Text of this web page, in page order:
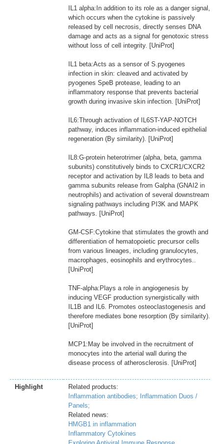
IL1 alpha:In addition to its role as a danger signal,
which occurs when the cytokine is passively
released by cell necrosis, directly senses DNA
damage and acts as a signal for genotoxic stress
without loss of cell integrity. [UniProt]
IL1 beta:Acts as a sensor of S.pyogenes
infection in skin: cleaved and activated by
pyogenes SpeB protease, leading to an
inflammatory response that prevents bacterial
growth during invasive skin infection. [UniProt]
IL6:Through activation of IL6ST-YAP-NOTCH
pathway, induces inflammation-induced epithelial
regeneration (By similarity). [UniProt]
IL8:G-protein heterotrimer (alpha, beta, gamma
subunits) constitutively binds to CXCR1/CXCR2
receptor and activation by IL8 leads to beta and
gamma subunits release from Galpha (GNAI2 in
neutrophils) and activation of several downstream
signaling pathways including PI3K and MAPK
pathways. [UniProt]
GM-CSF:Cytokine that stimulates the growth and
differentiation of hematopoietic precursor cells
from various lineages, including granulocytes,
macrophages, eosinophils and erythrocytes..
[UniProt]
TNF-alpha:Plays a role in angiogenesis by
inducing VEGF production synergistically with
IL1B and IL6. Promotes osteoclastogenesis and
therefore mediates bone resorption (By similarity).
[UniProt]
MCP1:May be involved in the recruitment of
monocytes into the arterial wall during the
disease process of atherosclerosis. [UniProt]
Highlight
Related products:
Inflammation antibodies;
Inflammation Duos /
Panels;
Related news:
HMGB1 in inflammation
Inflammatory Cytokines